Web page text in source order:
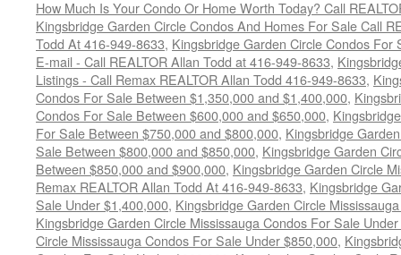
How Much Is Your Condo Or Home Worth Today? Call
Kingsbridge Garden Circle Condos And Homes For Sale Call
Todd At 416-949-8633, Kingsbridge Garden Circle Condos
E-mail - Call REALTOR Allan Todd at 416-949-8633,
Listings - Call Remax REALTOR Allan Todd 416-949-8633,
Condos For Sale Between $1,350,000 and $1,400,000,
Condos For Sale Between $600,000 and $650,000,
For Sale Between $750,000 and $800,000, Kingsbridge
Sale Between $800,000 and $850,000, Kingsbridge Garden
Between $850,000 and $900,000, Kingsbridge Garden Circle
Remax REALTOR Allan Todd At 416-949-8633, Kingsbridge
Sale Under $1,400,000, Kingsbridge Garden Circle
Kingsbridge Garden Circle Mississauga Condos For Sale
Circle Mississauga Condos For Sale Under $850,000,